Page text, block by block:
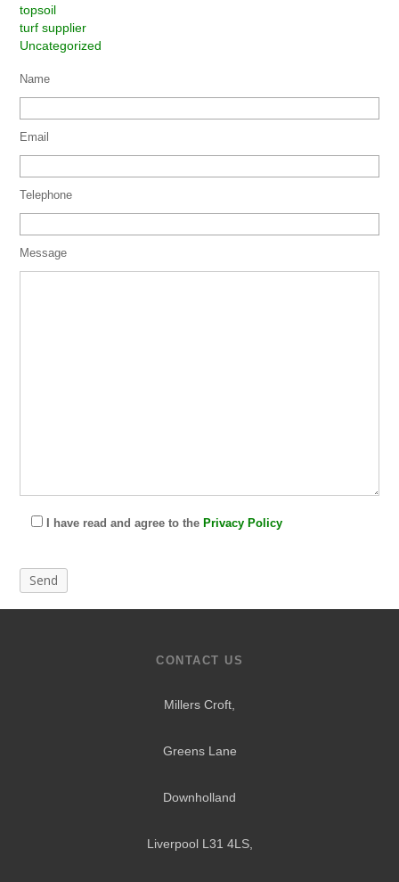
topsoil
turf supplier
Uncategorized
Name
Email
Telephone
Message
I have read and agree to the Privacy Policy
CONTACT US
Millers Croft,
Greens Lane
Downholland
Liverpool L31 4LS,